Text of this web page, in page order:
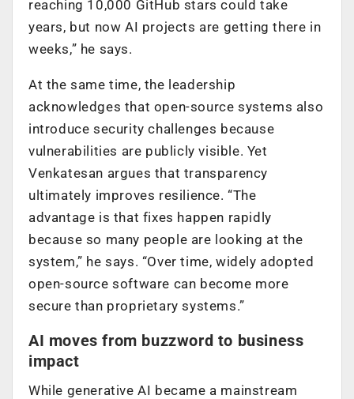
reaching 10,000 GitHub stars could take
years, but now AI projects are getting there in
weeks,” he says.
At the same time, the leadership
acknowledges that open-source systems also
introduce security challenges because
vulnerabilities are publicly visible. Yet
Venkatesan argues that transparency
ultimately improves resilience. “The
advantage is that fixes happen rapidly
because so many people are looking at the
system,” he says. “Over time, widely adopted
open-source software can become more
secure than proprietary systems.”
AI moves from buzzword to business
impact
While generative AI became a mainstream